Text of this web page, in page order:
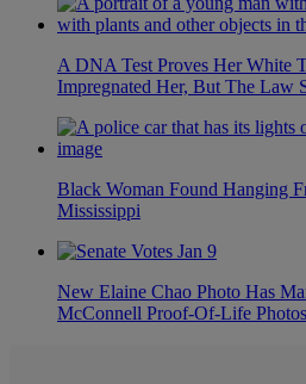
A DNA Test Proves Her White
Impregnated Her, But The Law
Black Woman Found Hanging
Mississippi
New Elaine Chao Photo Has
McConnell Proof-Of-Life